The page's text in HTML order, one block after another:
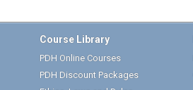
Course Library
PDH Online Courses
PDH Discount Packages